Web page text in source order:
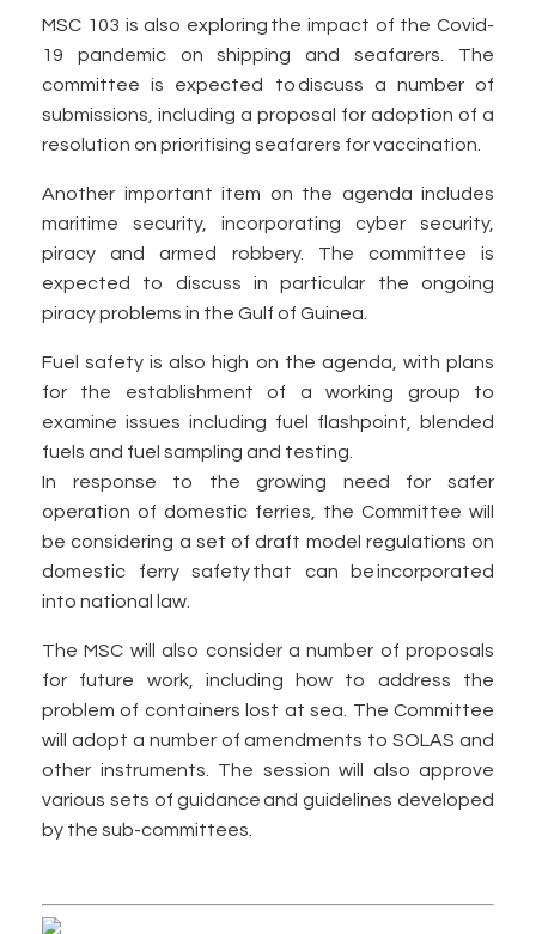
MSC 103 is also exploring the impact of the Covid-
19 pandemic on shipping and seafarers. The
committee is expected to discuss a number of
submissions, including a proposal for adoption of a
resolution on prioritising seafarers for vaccination.
Another important item on the agenda includes
maritime security, incorporating cyber security,
piracy and armed robbery. The committee is
expected to discuss in particular the ongoing
piracy problems in the Gulf of Guinea.
Fuel safety is also high on the agenda, with plans
for the establishment of a working group to
examine issues including fuel flashpoint, blended
fuels and fuel sampling and testing.
In response to the growing need for safer
operation of domestic ferries, the Committee will
be considering a set of draft model regulations on
domestic ferry safety that can be incorporated
into national law.
The MSC will also consider a number of proposals
for future work, including how to address the
problem of containers lost at sea. The Committee
will adopt a number of amendments to SOLAS and
other instruments. The session will also approve
various sets of guidance and guidelines developed
by the sub-committees.